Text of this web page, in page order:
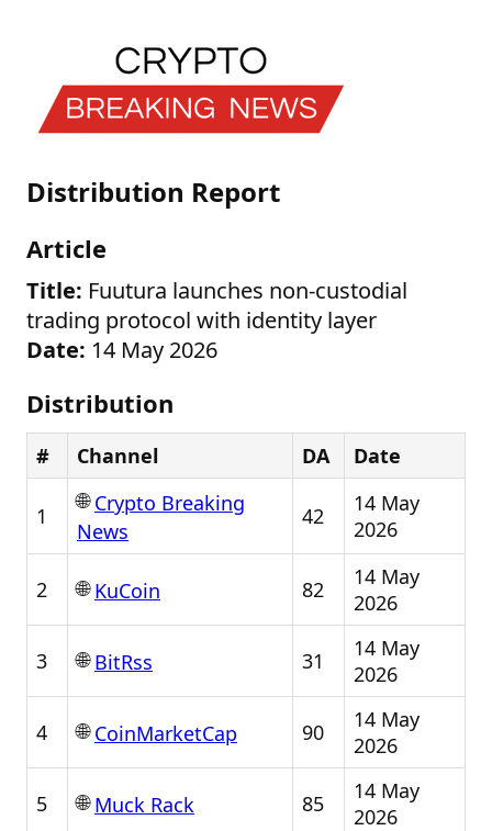
Distribution Report
Article
Title: Fuutura launches non-custodial
trading protocol with identity layer
Date: 14 May 2026
Distribution
# Channel DA Date
1
🌐Crypto Breaking
News
42
14 May
2026
2 🌐KuCoin 82
14 May
2026
3 🌐BitRss 31
14 May
2026
4 🌐CoinMarketCap 90
14 May
2026
5 🌐Muck Rack 85
14 May
2026